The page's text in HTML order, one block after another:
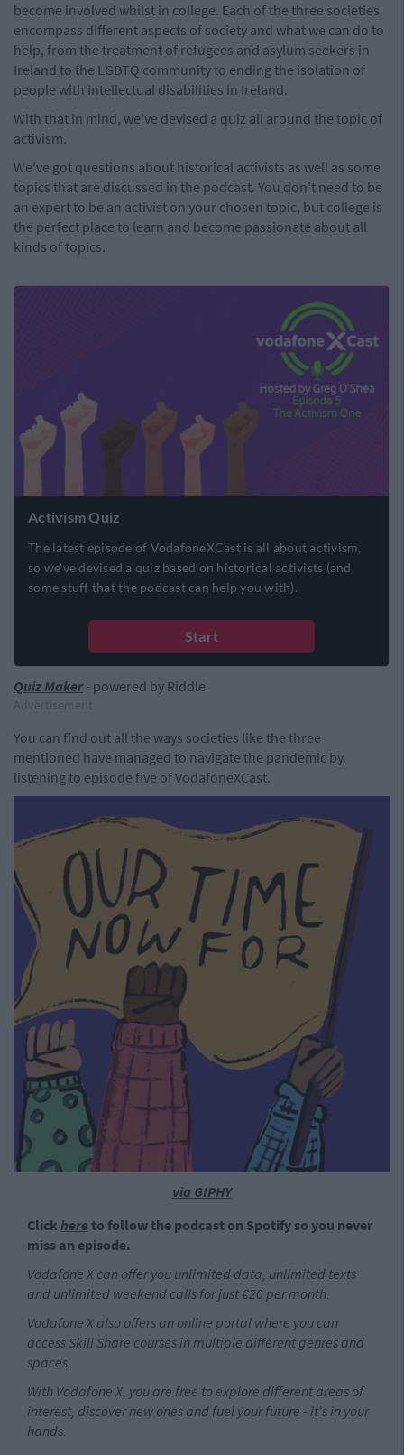
become involved whilst in college. Each of the three societies
encompass different aspects of society and what we can do to
help, from the treatment of refugees and asylum seekers in
Ireland to the LGBTQ community to ending the isolation of
people with intellectual disabilities in Ireland.
With that in mind, we've devised a quiz all around the topic of
activism.
We've got questions about historical activists as well as some
topics that are discussed in the podcast. You don't need to be
an expert to be an activist on your chosen topic, but college is
the perfect place to learn and become passionate about all
kinds of topics.
Quiz Maker- powered by Riddle
You can find out all the ways societies like the three
mentioned have managed to navigate the pandemic by
listening to episode five of VodafoneXCast.
via GIPHY
Click here to follow the podcast on Spotify so you never
miss an episode.
Vodafone X can offer you unlimited data, unlimited texts
and unlimited weekend calls for just €20 per month.
Vodafone X also offers an online portal where you can
access Skill Share courses in multiple different genres and
spaces.
With Vodafone X, you are free to explore different areas of
interest, discover new ones and fuel your future - it's in your
hands.